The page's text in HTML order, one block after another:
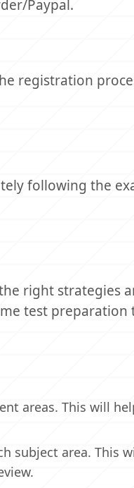
Paypal.
registration
following the
right strategies
test
areas. This will
subject area. This